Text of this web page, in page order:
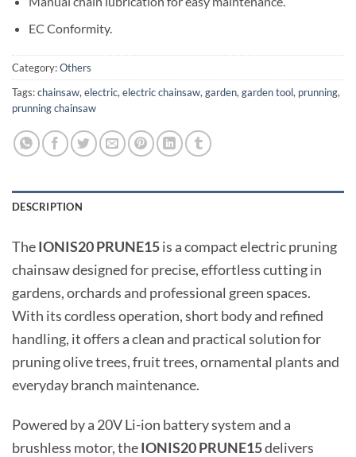
EC Conformity.
Category:Others
Tags:chainsaw, electric, electric chainsaw, garden, garden tool, prunning,
prunning chainsaw
DESCRIPTION
TheIONIS20 PRUNE15is a compact electric pruning
chainsaw designed for precise, effortless cutting in
gardens, orchards and professional green spaces.
With its cordless operation, short body and refined
handling, it offers a clean and practical solution for
pruning olive trees, fruit trees, ornamental plants and
everyday branch maintenance.
Powered by a 20V Li-ion battery system and a
brushless motor, theIONIS20 PRUNE15delivers